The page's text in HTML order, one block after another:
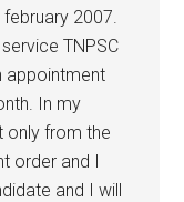
2007.
TNPSC
appointment
In my
only from the
order and I
and I will